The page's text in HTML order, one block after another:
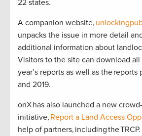
22 states.
A companion website,
unpacks the issue in more detail
additional information about
Visitors to the site can download
year’s reports as well as the
and 2019.
onX has also launched a new
initiative, Report a Land Access
help of partners, including the